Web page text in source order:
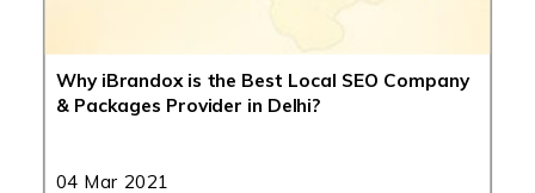
Why iBrandox is the Best Local SEO Company
& Packages Provider in Delhi?
04 Mar 2021